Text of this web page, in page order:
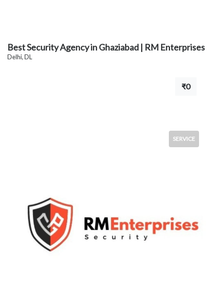
Best Security Agency in Ghaziabad | RM Enterprises
Delhi, DL
₹0
SERVICE